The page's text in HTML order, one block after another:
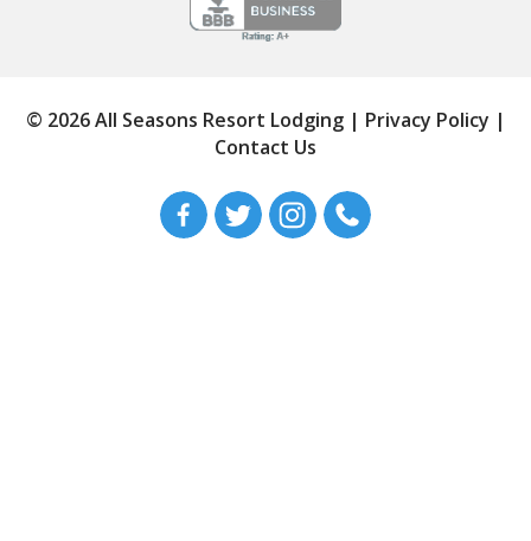
© 2026 All Seasons Resort Lodging | Privacy Policy |
Contact Us